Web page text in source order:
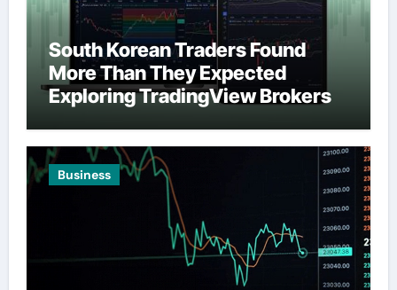
South Korean Traders Found
More Than They Expected
Exploring TradingView Brokers
Business